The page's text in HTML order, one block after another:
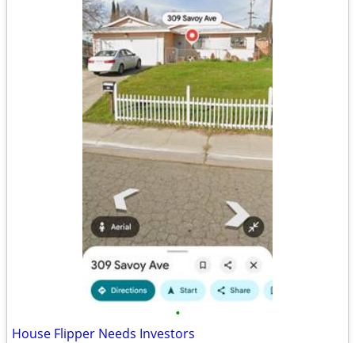
•
House Flipper Needs Investors